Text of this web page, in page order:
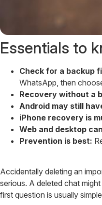
Essentials to
Check for a backup
WhatsApp, then
Recovery without a
Android may still
iPhone recovery is
Web and desktop
Prevention is best:
Accidentally deleting an
serious. A deleted chat
first question is usually